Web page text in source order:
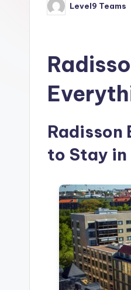
Posted
by
Level9 Teams
Radisson
to Stay in